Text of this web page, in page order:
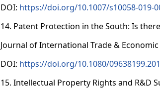
DOI: https://doi.org/10.1007/s10058-019-
14. Patent Protection in the South: Is
Journal of International Trade &
DOI: https://doi.org/10.1080/
15. Intellectual Property Rights and R&D